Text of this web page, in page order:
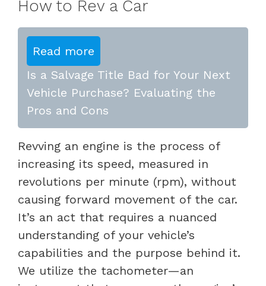
How to Rev a Car
Read more
Is a Salvage Title Bad for Your Next
Vehicle Purchase? Evaluating the
Pros and Cons
Revving an engine is the process of
increasing its speed, measured in
revolutions per minute (rpm), without
causing forward movement of the car.
It’s an act that requires a nuanced
understanding of your vehicle’s
capabilities and the purpose behind it.
We utilize the tachometer—an